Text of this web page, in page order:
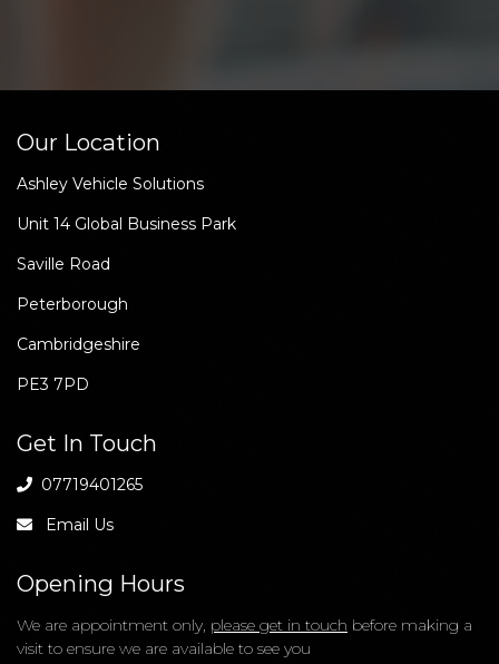
Our Location
Ashley Vehicle Solutions
Unit 14 Global Business Park
Saville Road
Peterborough
Cambridgeshire
Get In Touch
07719401265
Opening Hours
We are appointment only,please get in touch